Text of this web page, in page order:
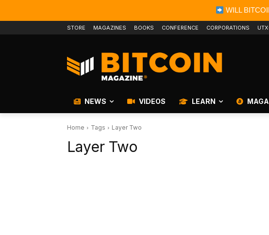
WILL
STORE MAGAZINES BOOKS CONFERENCE CORPORATIONS
NEWS VIDEOS LEARN
Home Tags Layer Two
Layer Two